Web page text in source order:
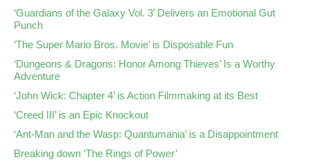
‘Guardians of the Galaxy Vol. 3’ Delivers an Emotional Gut
Punch
‘The Super Mario Bros. Movie’ is Disposable Fun
‘Dungeons & Dragons: Honor Among Thieves’ Is a Worthy
Adventure
‘John Wick: Chapter 4’ is Action Filmmaking at its Best
‘Creed III’ is an Epic Knockout
‘Ant-Man and the Wasp: Quantumania’ is a Disappointment
Breaking down ‘The Rings of Power’